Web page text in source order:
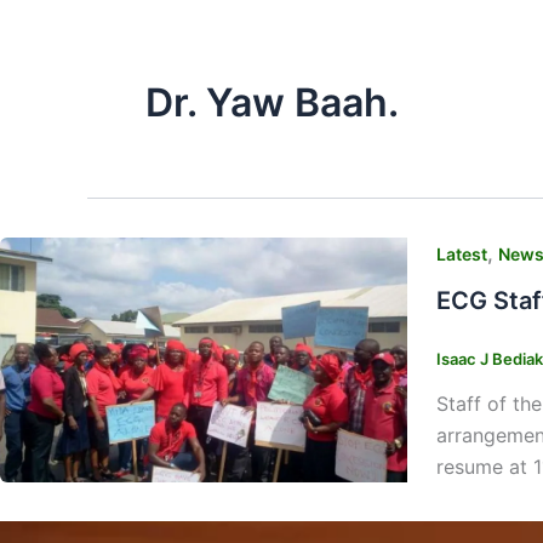
Dr. Yaw Baah.
Latest, News
ECG
Isaac J
Staff of
resume at